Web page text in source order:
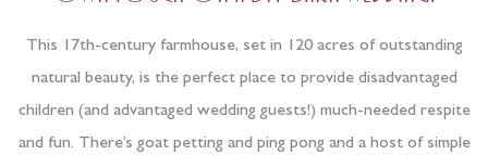
This 17th-century farmhouse, set in 120 acres of outstanding
natural beauty, is the perfect place to provide disadvantaged
children (and advantaged wedding guests!) much-needed respite
and fun. There’s goat petting and ping pong and a host of simple